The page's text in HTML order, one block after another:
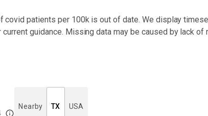
covid patients per 100kis out of date. We display
guidance. Missing data may be caused by lack of
Nearby TX USA